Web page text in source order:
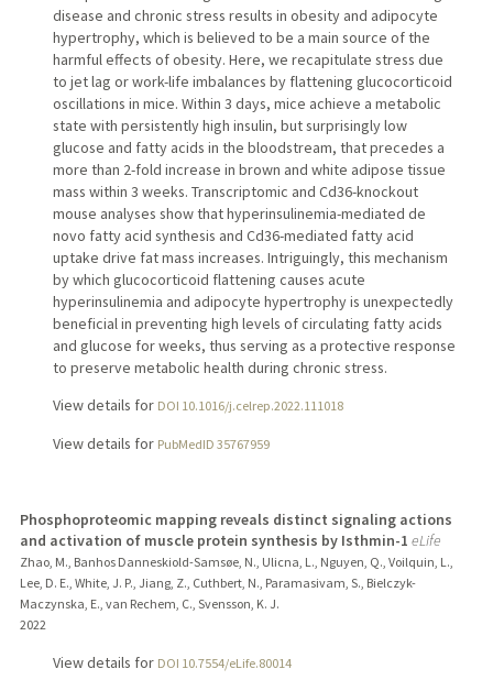
disease and chronic stress results in obesity and adipocyte
hypertrophy, which is believed to be a main source of the
harmful effects of obesity. Here, we recapitulate stress due
to jet lag or work-life imbalances by flattening glucocorticoid
oscillations in mice. Within 3 days, mice achieve a metabolic
state with persistently high insulin, but surprisingly low
glucose and fatty acids in the bloodstream, that precedes a
more than 2-fold increase in brown and white adipose tissue
mass within 3 weeks. Transcriptomic and Cd36-knockout
mouse analyses show that hyperinsulinemia-mediated de
novo fatty acid synthesis and Cd36-mediated fatty acid
uptake drive fat mass increases. Intriguingly, this mechanism
by which glucocorticoid flattening causes acute
hyperinsulinemia and adipocyte hypertrophy is unexpectedly
beneficial in preventing high levels of circulating fatty acids
and glucose for weeks, thus serving as a protective response
to preserve metabolic health during chronic stress.
View details for DOI 10.1016/j.celrep.2022.111018
View details for PubMedID 35767959
Phosphoproteomic mapping reveals distinct signaling actions
and activation of muscle protein synthesis by Isthmin-1 eLife
Zhao, M., Banhos Danneskiold-Samsøe, N., Ulicna, L., Nguyen, Q., Voilquin, L.,
Lee, D. E., White, J. P., Jiang, Z., Cuthbert, N., Paramasivam, S., Bielczyk-
Maczynska, E., van Rechem, C., Svensson, K. J.
2022
View details for DOI 10.7554/eLife.80014